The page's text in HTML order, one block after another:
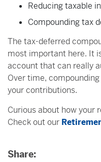
Reducing taxable
Compounding tax
The tax-deferred
most important here. It
account that can really
Over time,
your contributions.
Curious about how your
Check out our
Share: